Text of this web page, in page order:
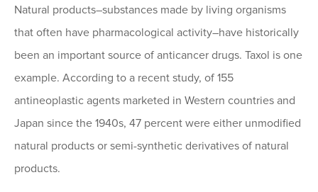
Natural products–substances made by living organisms
that often have pharmacological activity–have historically
been an important source of anticancer drugs. Taxol is one
example. According to a recent study, of 155
antineoplastic agents marketed in Western countries and
Japan since the 1940s, 47 percent were either unmodified
natural products or semi-synthetic derivatives of natural
products.